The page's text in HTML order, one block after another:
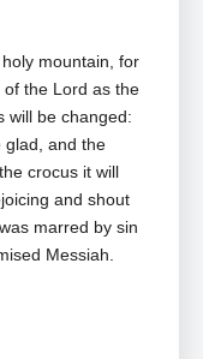
mountain, for
the Lord as the
will be changed:
glad, and the
crocus it will
and shout
marred by sin
Messiah.